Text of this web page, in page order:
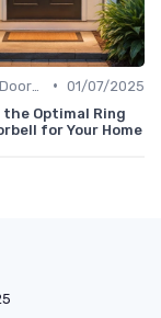
• 01/07/2025
the Optimal Ring
for Your Home